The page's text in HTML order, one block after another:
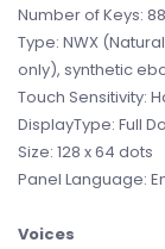
Number of Keys: 88
Type: NWX
only), synthetic
Touch Sensitivity:
DisplayType: Full
Size: 128 x 64 dots
Panel Language:
Voices